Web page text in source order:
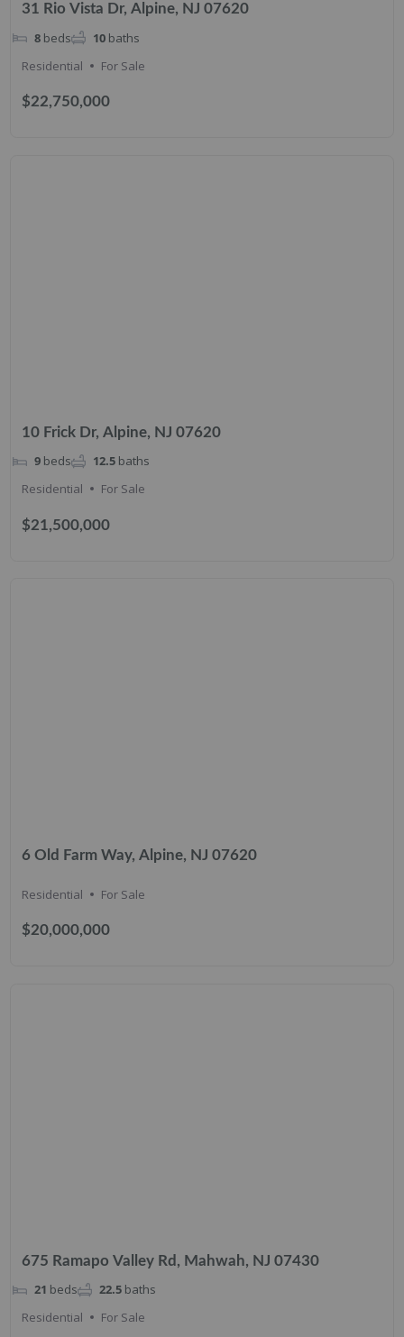
31 Rio Vista Dr, Alpine, NJ 07620
$22,750,000
8 beds 10 baths
Residential
For Sale
10 Frick Dr, Alpine, NJ 07620
$21,500,000
9 beds 12.5 baths
Residential
For Sale
6 Old Farm Way, Alpine, NJ 07620
$20,000,000
Residential For Sale
675 Ramapo Valley Rd, Mahwah, NJ 07430
21 beds 22.5 baths
Residential
For Sale